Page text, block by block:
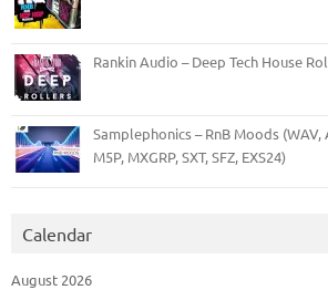
Rankin Audio – Deep Tech House
Samplephonics – RnB Moods (WAV,
M5P, MXGRP, SXT, SFZ, EXS24)
Calendar
August 2026